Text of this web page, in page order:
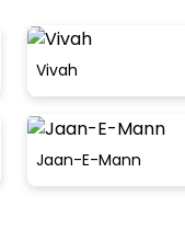
Vivah
Jaan-E-Mann